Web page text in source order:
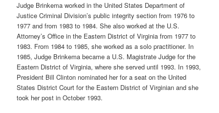
Judge Brinkema worked in the United States Department of
Justice Criminal Division’s public integrity section from 1976 to
1977 and from 1983 to 1984. She also worked at the U.S.
Attorney’s Office in the Eastern District of Virginia from 1977 to
1983. From 1984 to 1985, she worked as a solo practitioner. In
1985, Judge Brinkema became a U.S. Magistrate Judge for the
Eastern District of Virginia, where she served until 1993. In 1993,
President Bill Clinton nominated her for a seat on the United
States District Court for the Eastern District of Virginian and she
took her post in October 1993.